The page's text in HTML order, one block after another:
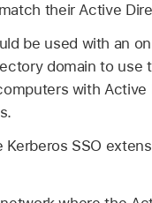
their Active
be used with an
domain to use
with
SSO